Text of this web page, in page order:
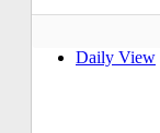
Daily View